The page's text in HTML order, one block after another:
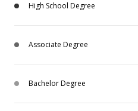
High School Degree
Associate Degree
Bachelor Degree